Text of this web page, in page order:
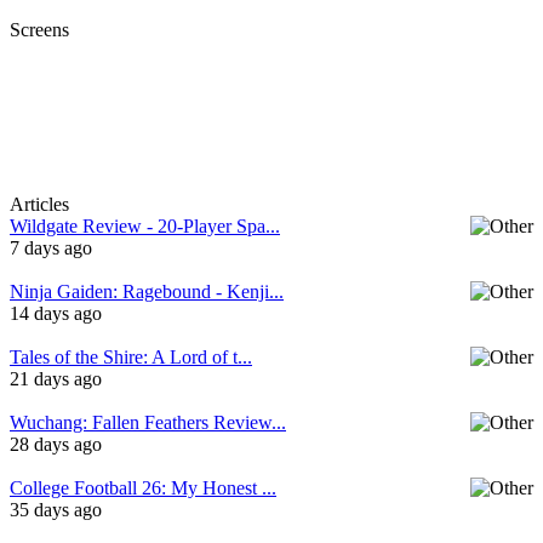
Screens
Articles
Wildgate Review - 20-Player Spa...
7 days ago
Ninja Gaiden: Ragebound - Kenji...
14 days ago
Tales of the Shire: A Lord of t...
21 days ago
Wuchang: Fallen Feathers Review...
28 days ago
College Football 26: My Honest ...
35 days ago